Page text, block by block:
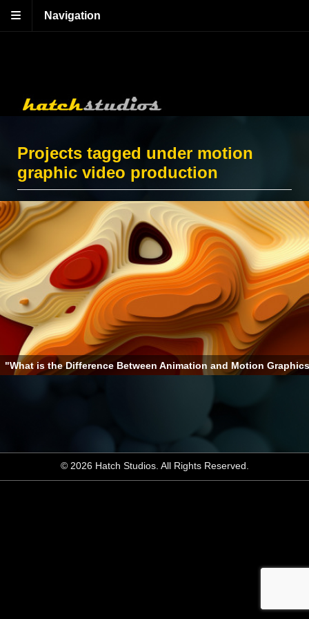
Navigation
Projects tagged under motion
graphic video production
"What is the Difference Between Animation and Motion
© 2026 Hatch Studios. All Rights Reserved.